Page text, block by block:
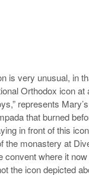
is very unusual, in
Orthodox icon
represents
that burned
in front of this
the monastery at
convent where it
the icon depicted